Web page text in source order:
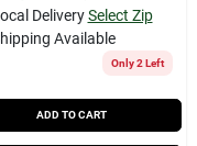
Delivery Select Zip
Available
Only 2 Left
ADD TO CART